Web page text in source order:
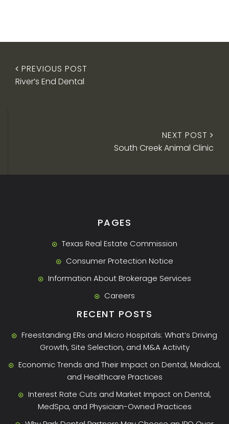
PREVIOUS POST
River’s End Dental
NEXT POST
South Creek Animal Clinic
PAGES
Texas Real Estate Commission
Consumer Protection Notice
Information About Brokerage Services
Careers
RECENT POSTS
Freestanding ERs and Micro Hospitals: What’s Driving
Growth, Site Selection, and M&A Activity
Economic Trends and Their Impact on Dental, Medical,
and Healthcare Practices
Interest Rate Cuts and Market Impact on Dental,
MedSpa, and Physician-Owned Practices